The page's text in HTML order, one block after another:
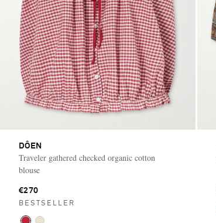
DÔEN
Traveler gathered checked organic cotton
blouse
€270
BESTSELLER